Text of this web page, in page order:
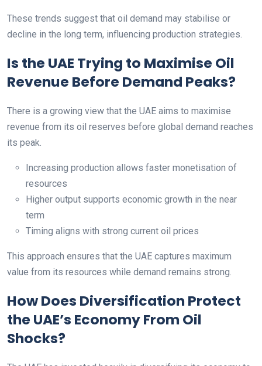
These trends suggest that oil demand may stabilise or
decline in the long term, influencing production strategies.
Is the UAE Trying to Maximise Oil
Revenue Before Demand Peaks?
There is a growing view that the UAE aims to maximise
revenue from its oil reserves before global demand reaches
its peak.
Increasing production allows faster monetisation of
resources
Higher output supports economic growth in the near
term
Timing aligns with strong current oil prices
This approach ensures that the UAE captures maximum
value from its resources while demand remains strong.
How Does Diversification Protect
the UAE’s Economy From Oil
Shocks?